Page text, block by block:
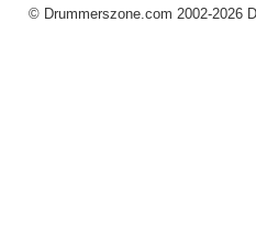
© Drummerszone.com 2002-2026